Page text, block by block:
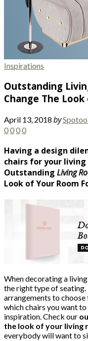
Inspirations
Outstanding
Change The
April 13, 2018 by
0000
Having a design
chairs for your living
Outstanding Living
Look of Your Room
When decorating a
the right type of
arrangements to
which chairs you want
inspiration. Check our
the look of your living
everybody will want to